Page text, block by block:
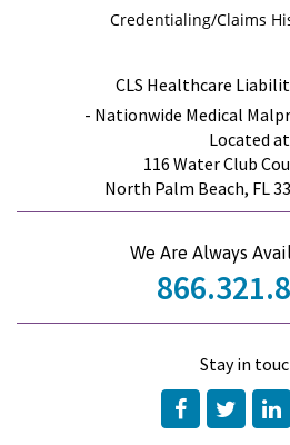
Credentialing/Claims
CLS Healthcare
- Nationwide Medical
Located at
116 Water Club
North Palm Beach, FL
We Are Always
Stay in